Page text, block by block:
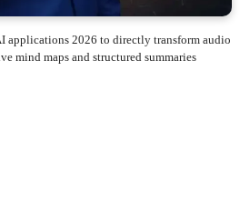
applications 2026 to directly transform audio
mind maps and structured summaries